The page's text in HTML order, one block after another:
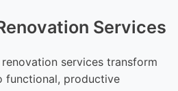
Services
services transform
functional, productive